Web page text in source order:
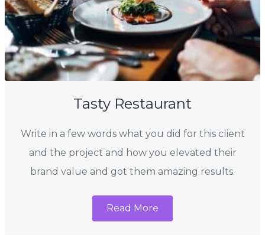
Tasty Restaurant
Write in a few words what you did for this client
and the project and how you elevated their
brand value and got them amazing results.
Read More